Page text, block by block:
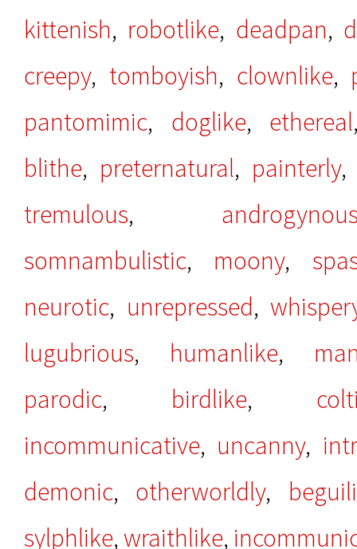
kittenish, robotlike, deadpan,
creepy, tomboyish, clownlike,
pantomimic, doglike, ethereal
blithe, preternatural, painterly
tremulous,
somnambulistic, moony,
neurotic, unrepressed,
lugubrious, humanlike,
parodic, birdlike,
incommunicative, uncanny,
demonic, otherworldly,
sylphlike,wraithlike,